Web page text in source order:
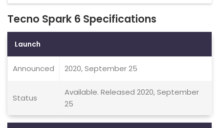
Tecno Spark 6 Specifications
Launch
Announced 2020, September 25
Status
Available. Released 2020, September
25